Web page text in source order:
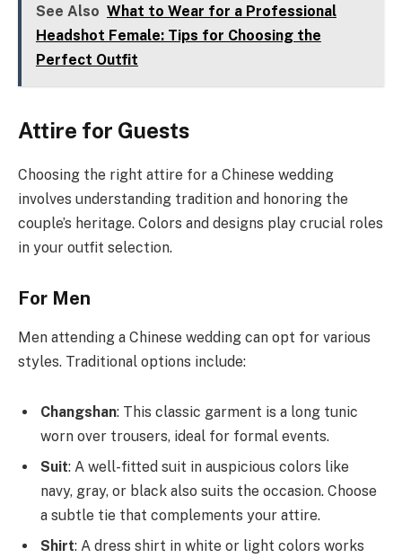
See Also What to Wear for a Professional
Headshot Female: Tips for Choosing the
Perfect Outfit
Attire for Guests
Choosing the right attire for a Chinese wedding
involves understanding tradition and honoring the
couple’s heritage. Colors and designs play crucial roles
in your outfit selection.
For Men
Men attending a Chinese wedding can opt for various
styles. Traditional options include:
Changshan: This classic garment is a long tunic
worn over trousers, ideal for formal events.
Suit: A well-fitted suit in auspicious colors like
navy, gray, or black also suits the occasion. Choose
a subtle tie that complements your attire.
Shirt: A dress shirt in white or light colors works